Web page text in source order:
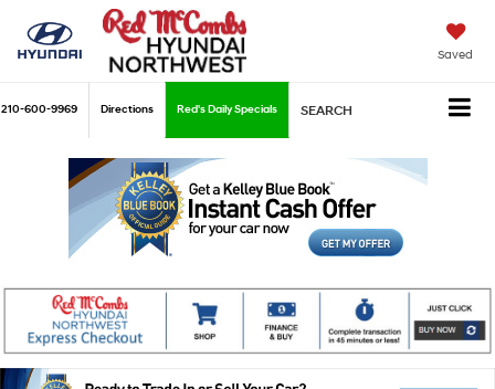
Saved
210-600-9969 Directions Red's Daily Specials SEARCH